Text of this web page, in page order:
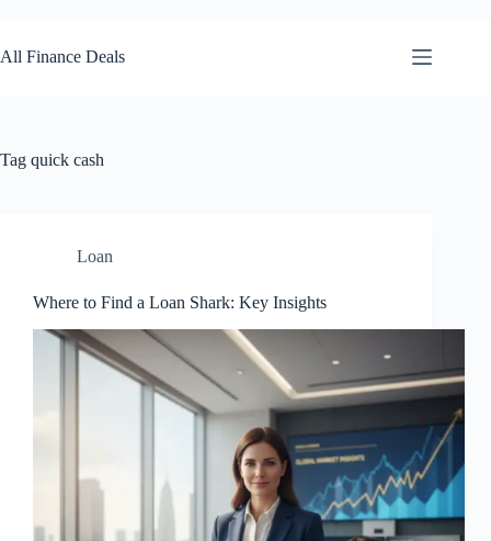
to
content
All Finance Deals
Tag quick cash
Loan
Where to Find a Loan Shark: Key Insights